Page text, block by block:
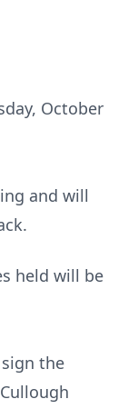
October
and will
held will be
the